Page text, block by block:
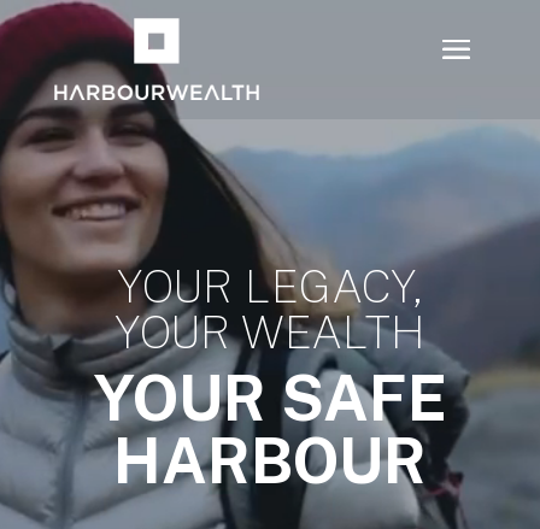
Video
Player
YOUR LEGACY,
YOUR WEALTH
YOUR SAFE
HARBOUR